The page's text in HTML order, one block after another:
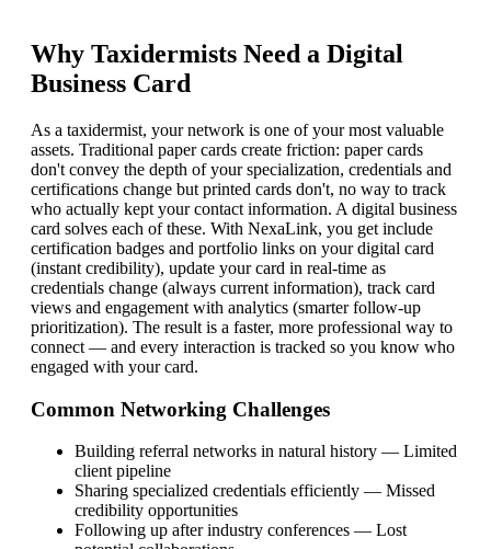
Why Taxidermists Need a Digital
Business Card
As a taxidermist, your network is one of your most valuable
assets. Traditional paper cards create friction: paper cards
don't convey the depth of your specialization, credentials and
certifications change but printed cards don't, no way to track
who actually kept your contact information. A digital business
card solves each of these. With NexaLink, you get include
certification badges and portfolio links on your digital card
(instant credibility), update your card in real-time as
credentials change (always current information), track card
views and engagement with analytics (smarter follow-up
prioritization). The result is a faster, more professional way to
connect — and every interaction is tracked so you know who
engaged with your card.
Common Networking Challenges
Building referral networks in natural history — Limited
client pipeline
Sharing specialized credentials efficiently — Missed
credibility opportunities
Following up after industry conferences — Lost